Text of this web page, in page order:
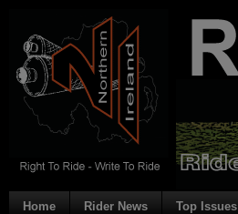
Home Rider News Top Issues